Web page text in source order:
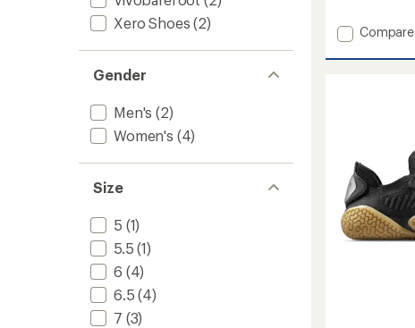
Xero Shoes (2)
Gender
Men's (2)
Women's (4)
Size
5 (1)
5.5 (1)
6 (4)
6.5 (4)
7 (3)
4.0
of
Add
Fuseknit
-
Women's
to
Compare